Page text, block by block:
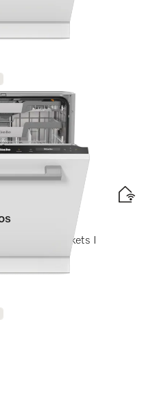
C baskets I
Flag
C baskets I
Flag